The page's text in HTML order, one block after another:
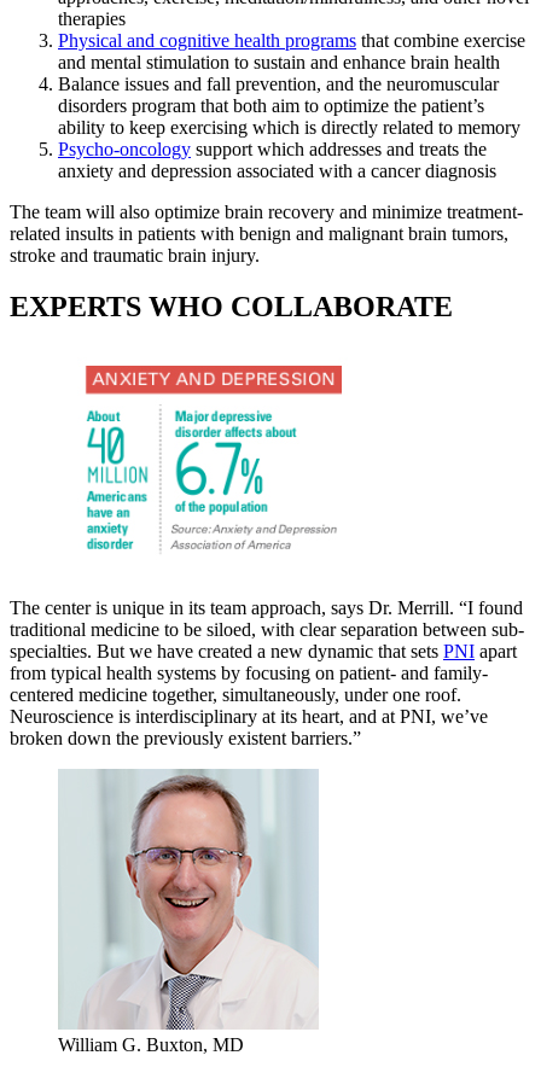
therapies
Physical and cognitive health programs that combine exercise
and mental stimulation to sustain and enhance brain health
Balance issues and fall prevention, and the neuromuscular
disorders program that both aim to optimize the patient’s
ability to keep exercising which is directly related to memory
Psycho-oncology support which addresses and treats the
anxiety and depression associated with a cancer diagnosis
The team will also optimize brain recovery and minimize treatment-
related insults in patients with benign and malignant brain tumors,
stroke and traumatic brain injury.
EXPERTS WHO COLLABORATE
The center is unique in its team approach, says Dr. Merrill. “I found
traditional medicine to be siloed, with clear separation between sub-
specialties. But we have created a new dynamic that sets PNI apart
from typical health systems by focusing on patient- and family-
centered medicine together, simultaneously, under one roof.
Neuroscience is interdisciplinary at its heart, and at PNI, we’ve
broken down the previously existent barriers.”
William G. Buxton, MD